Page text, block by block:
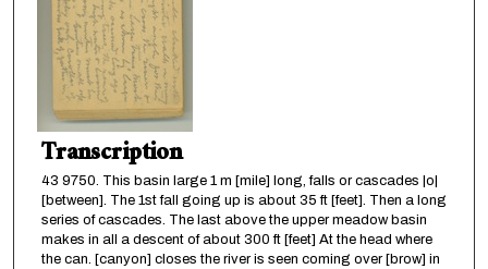
Transcription
43 9750. This basin large 1 m [mile] long, falls or cascades |o|
[between]. The 1st fall going up is about 35 ft [feet]. Then a long
series of cascades. The last above the upper meadow basin
makes in all a descent of about 300 ft [feet] At the head where
the can. [canyon] closes the river is seen coming over [brow] in